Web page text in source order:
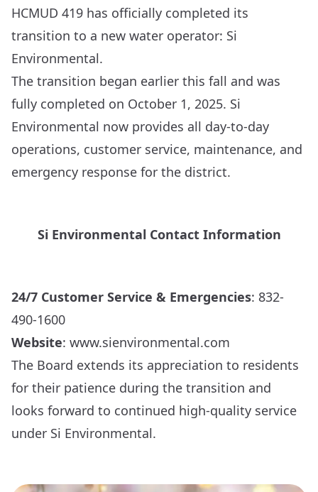
HCMUD 419 has officially completed its
transition to a new water operator: Si
Environmental.
The transition began earlier this fall and was
fully completed on October 1, 2025. Si
Environmental now provides all day-to-day
operations, customer service, maintenance, and
emergency response for the district.
Si Environmental Contact Information
24/7 Customer Service & Emergencies: 832-
490-1600
Website: www.sienvironmental.com
The Board extends its appreciation to residents
for their patience during the transition and
looks forward to continued high-quality service
under Si Environmental.